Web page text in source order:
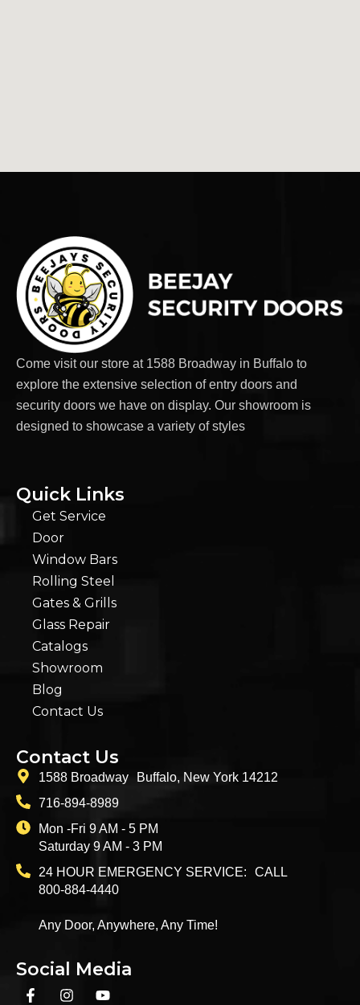
Come visit our store at 1588 Broadway in Buffalo to
explore the extensive selection of entry doors and
security doors we have on display. Our showroom is
designed to showcase a variety of styles
Quick Links
Get Service
Door
Window Bars
Rolling Steel
Gates & Grills
Glass Repair
Catalogs
Showroom
Blog
Contact Us
Contact Us
1588 Broadway Buffalo, New York 14212
716-894-8989
Mon -Fri 9 AM - 5 PM
Saturday 9 AM - 3 PM
24 HOUR EMERGENCY SERVICE: CALL
800-884-4440
Any Door, Anywhere, Any Time!
Social Media
F
I
Y